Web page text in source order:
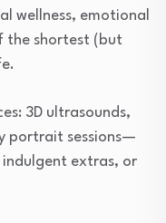
wellness, emotional
the shortest (but
3D ultrasounds,
portrait sessions—
extras, or